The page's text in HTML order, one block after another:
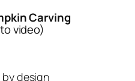
Carving
video)
by design